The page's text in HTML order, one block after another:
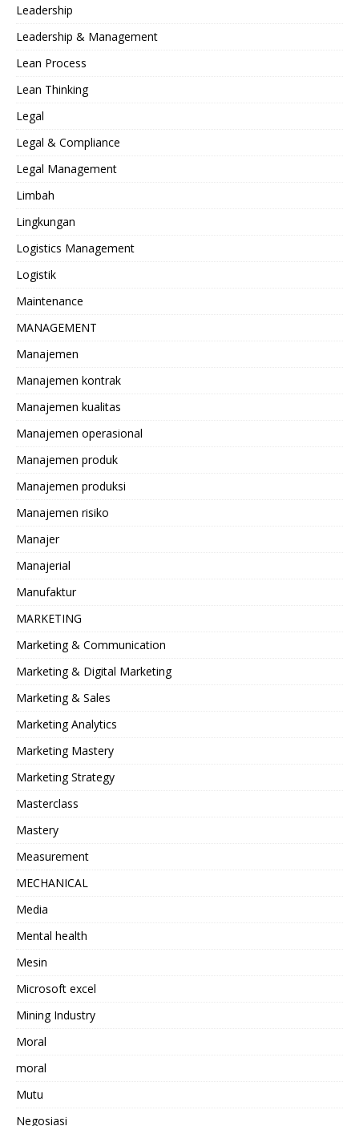
Leadership
Leadership & Management
Lean Process
Lean Thinking
Legal
Legal & Compliance
Legal Management
Limbah
Lingkungan
Logistics Management
Logistik
Maintenance
MANAGEMENT
Manajemen
Manajemen kontrak
Manajemen kualitas
Manajemen operasional
Manajemen produk
Manajemen produksi
Manajemen risiko
Manajer
Manajerial
Manufaktur
MARKETING
Marketing & Communication
Marketing & Digital Marketing
Marketing & Sales
Marketing Analytics
Marketing Mastery
Marketing Strategy
Masterclass
Mastery
Measurement
MECHANICAL
Media
Mental health
Mesin
Microsoft excel
Mining Industry
Moral
moral
Mutu
Negosiasi